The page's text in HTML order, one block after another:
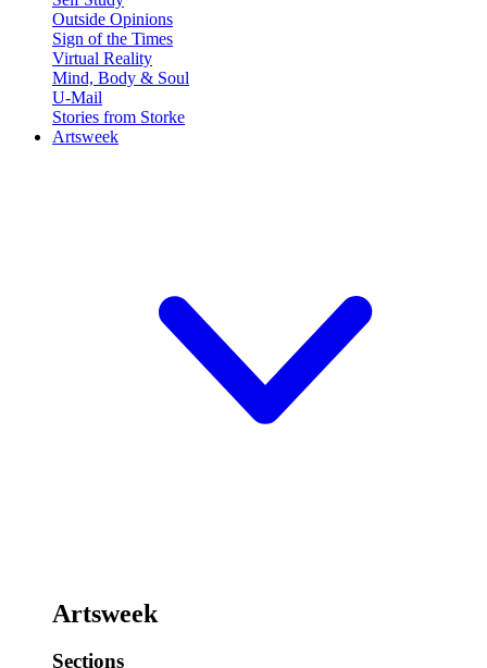
Outside Opinions
Sign of the Times
Virtual Reality
Mind, Body & Soul
U-Mail
Stories from Storke
Artsweek
Artsweek
Sections